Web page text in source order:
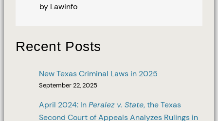
by Lawinfo
Recent Posts
New Texas Criminal Laws in 2025
September 22, 2025
April 2024: InPeralez v. State, the Texas
Second Court of Appeals Analyzes Rulings in